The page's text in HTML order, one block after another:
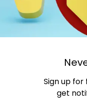
Sign up
get